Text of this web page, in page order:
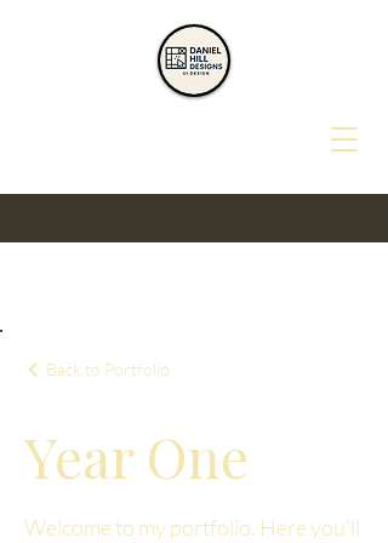
Back to Portfolio
Year One
Welcome to my portfolio. Here you’ll